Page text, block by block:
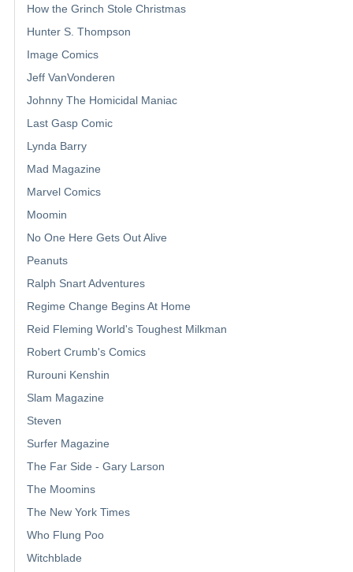
How the Grinch Stole Christmas
Hunter S. Thompson
Image Comics
Jeff VanVonderen
Johnny The Homicidal Maniac
Last Gasp Comic
Lynda Barry
Mad Magazine
Marvel Comics
Moomin
No One Here Gets Out Alive
Peanuts
Ralph Snart Adventures
Regime Change Begins At Home
Reid Fleming World's Toughest Milkman
Robert Crumb's Comics
Rurouni Kenshin
Slam Magazine
Steven
Surfer Magazine
The Far Side - Gary Larson
The Moomins
The New York Times
Who Flung Poo
Witchblade